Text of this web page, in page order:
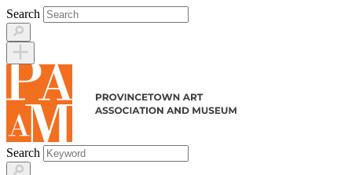
Skip
to
content
Search
Search